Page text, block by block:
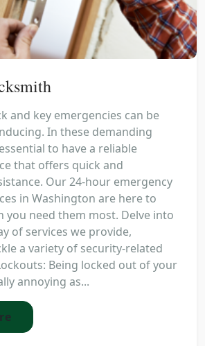
and key emergencies can be
In these demanding
to have a reliable
that offers quick and
Our 24-hour emergency
in Washington are here to
you need them most. Delve into
of services we provide,
a variety of security-related
Being locked out of your
annoying as...